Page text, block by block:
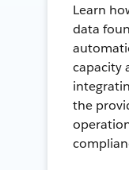
Learn
data
capacity
the